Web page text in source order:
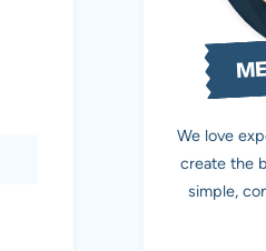
We love
create the
simple,